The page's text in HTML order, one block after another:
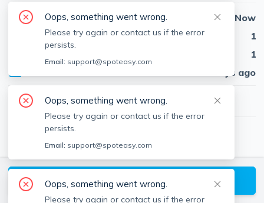
Availability
Now
Beds
1
1
29 days ago
$2,800/ month
TM Insight Realty Group, Inc.
AboutTrudy
Request a Tour
Oops, something went wrong.
Please try again or contact us if the error
persists.
Email: support@spoteasy.com
Oops, something went wrong.
Please try again or contact us if the error
persists.
Email: support@spoteasy.com
Oops, something went wrong.
Please try again or contact us if the error